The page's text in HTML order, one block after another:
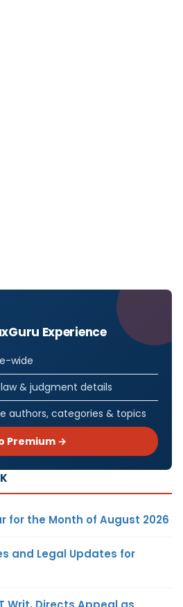
Experience
wide
& judgment details
authors, categories & topics
Premium →
for the Month of August 2026
and Legal Updates for